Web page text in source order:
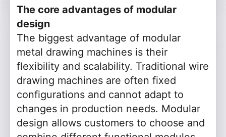
The core advantages of modular
design
The biggest advantage of modular
metal drawing machines is their
flexibility and scalability. Traditional wire
drawing machines are often fixed
configurations and cannot adapt to
changes in production needs. Modular
design allows customers to choose and